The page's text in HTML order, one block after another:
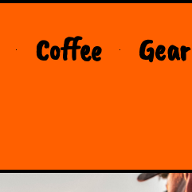
Coffee Gear